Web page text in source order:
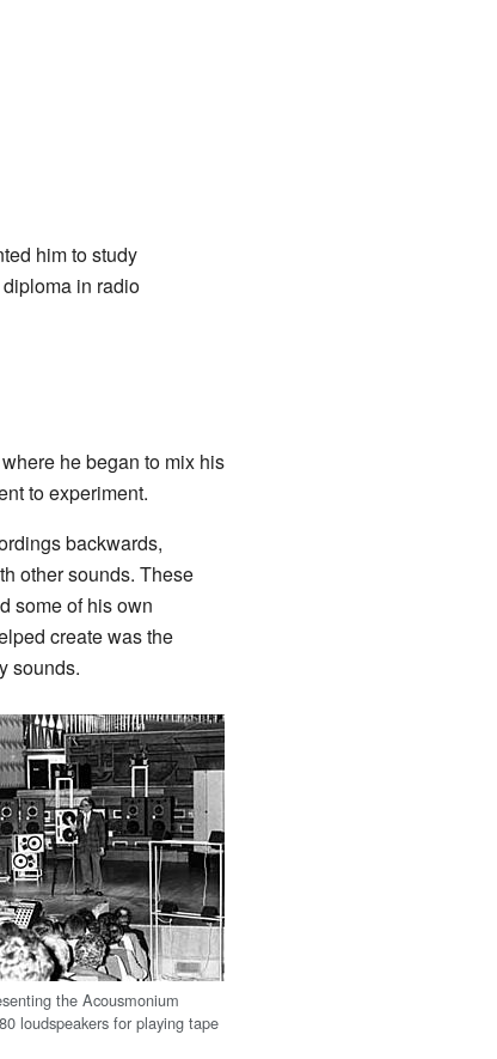
him to study
in radio
he began to mix his
to experiment.
backwards,
other sounds. These
some of his own
create was the
sounds.
the Acousmonium
loudspeakers for playing tape